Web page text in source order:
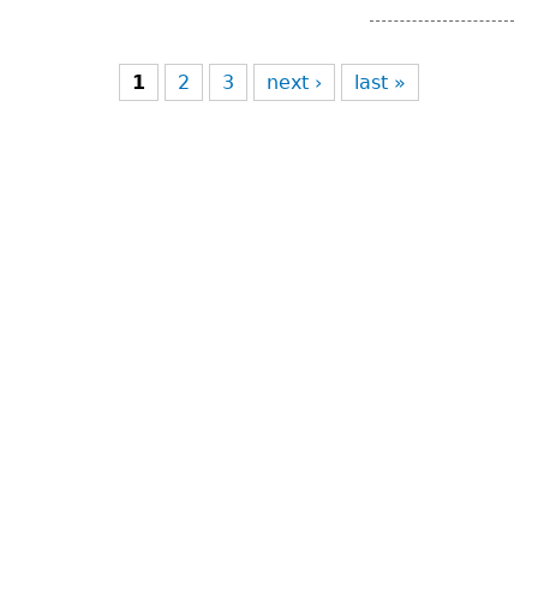
Pages 1 2 3 next › last »